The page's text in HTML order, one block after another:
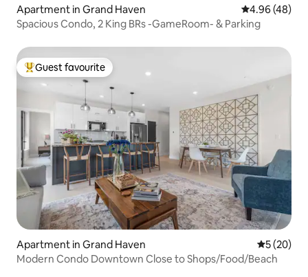
Apartment in Grand Haven 4.96 out of 5
4.96 (48)
Spacious Condo, 2 King BRs -GameRoom- & Parking
Top guest favourite
Guest favourite
Apartment in Grand Haven 5 out of 5
5 (20)
Modern Condo Downtown Close to Shops/Food/Beach